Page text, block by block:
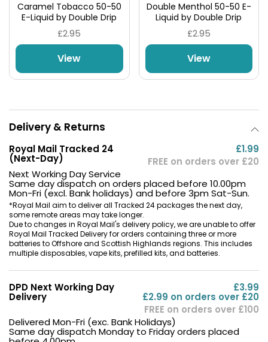
Caramel Tobacco 50-50
E-Liquid by Double Drip
£2.95
View
Double Menthol 50-50 E-
Liquid by Double Drip
£2.95
View
Delivery & Returns
Royal Mail Tracked 24
(Next-Day)
£1.99
FREE on orders over £20
Next Working Day Service
Same day dispatch on orders placed before 10.00pm
Mon-Fri (excl. Bank holidays) and before 3pm Sat-Sun.
*Royal Mail aim to deliver all Tracked 24 packages the next day,
some remote areas may take longer.
Due to changes in Royal Mail's delivery policy, we are unable to offer
Royal Mail Tracked Delivery for orders containing three or more
batteries to Offshore and Scottish Highlands regions. This includes
multiple disposables, vape kits, prefilled kits, and batteries.
DPD Next Working Day
Delivery
£3.99
£2.99 on orders over £20
FREE on orders over £100
Delivered Mon-Fri (exc. Bank Holidays)
Same day dispatch Monday to Friday orders placed